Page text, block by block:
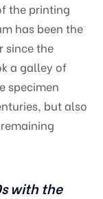
the printing
has been the
since the
a galley of
specimen
but also
with the